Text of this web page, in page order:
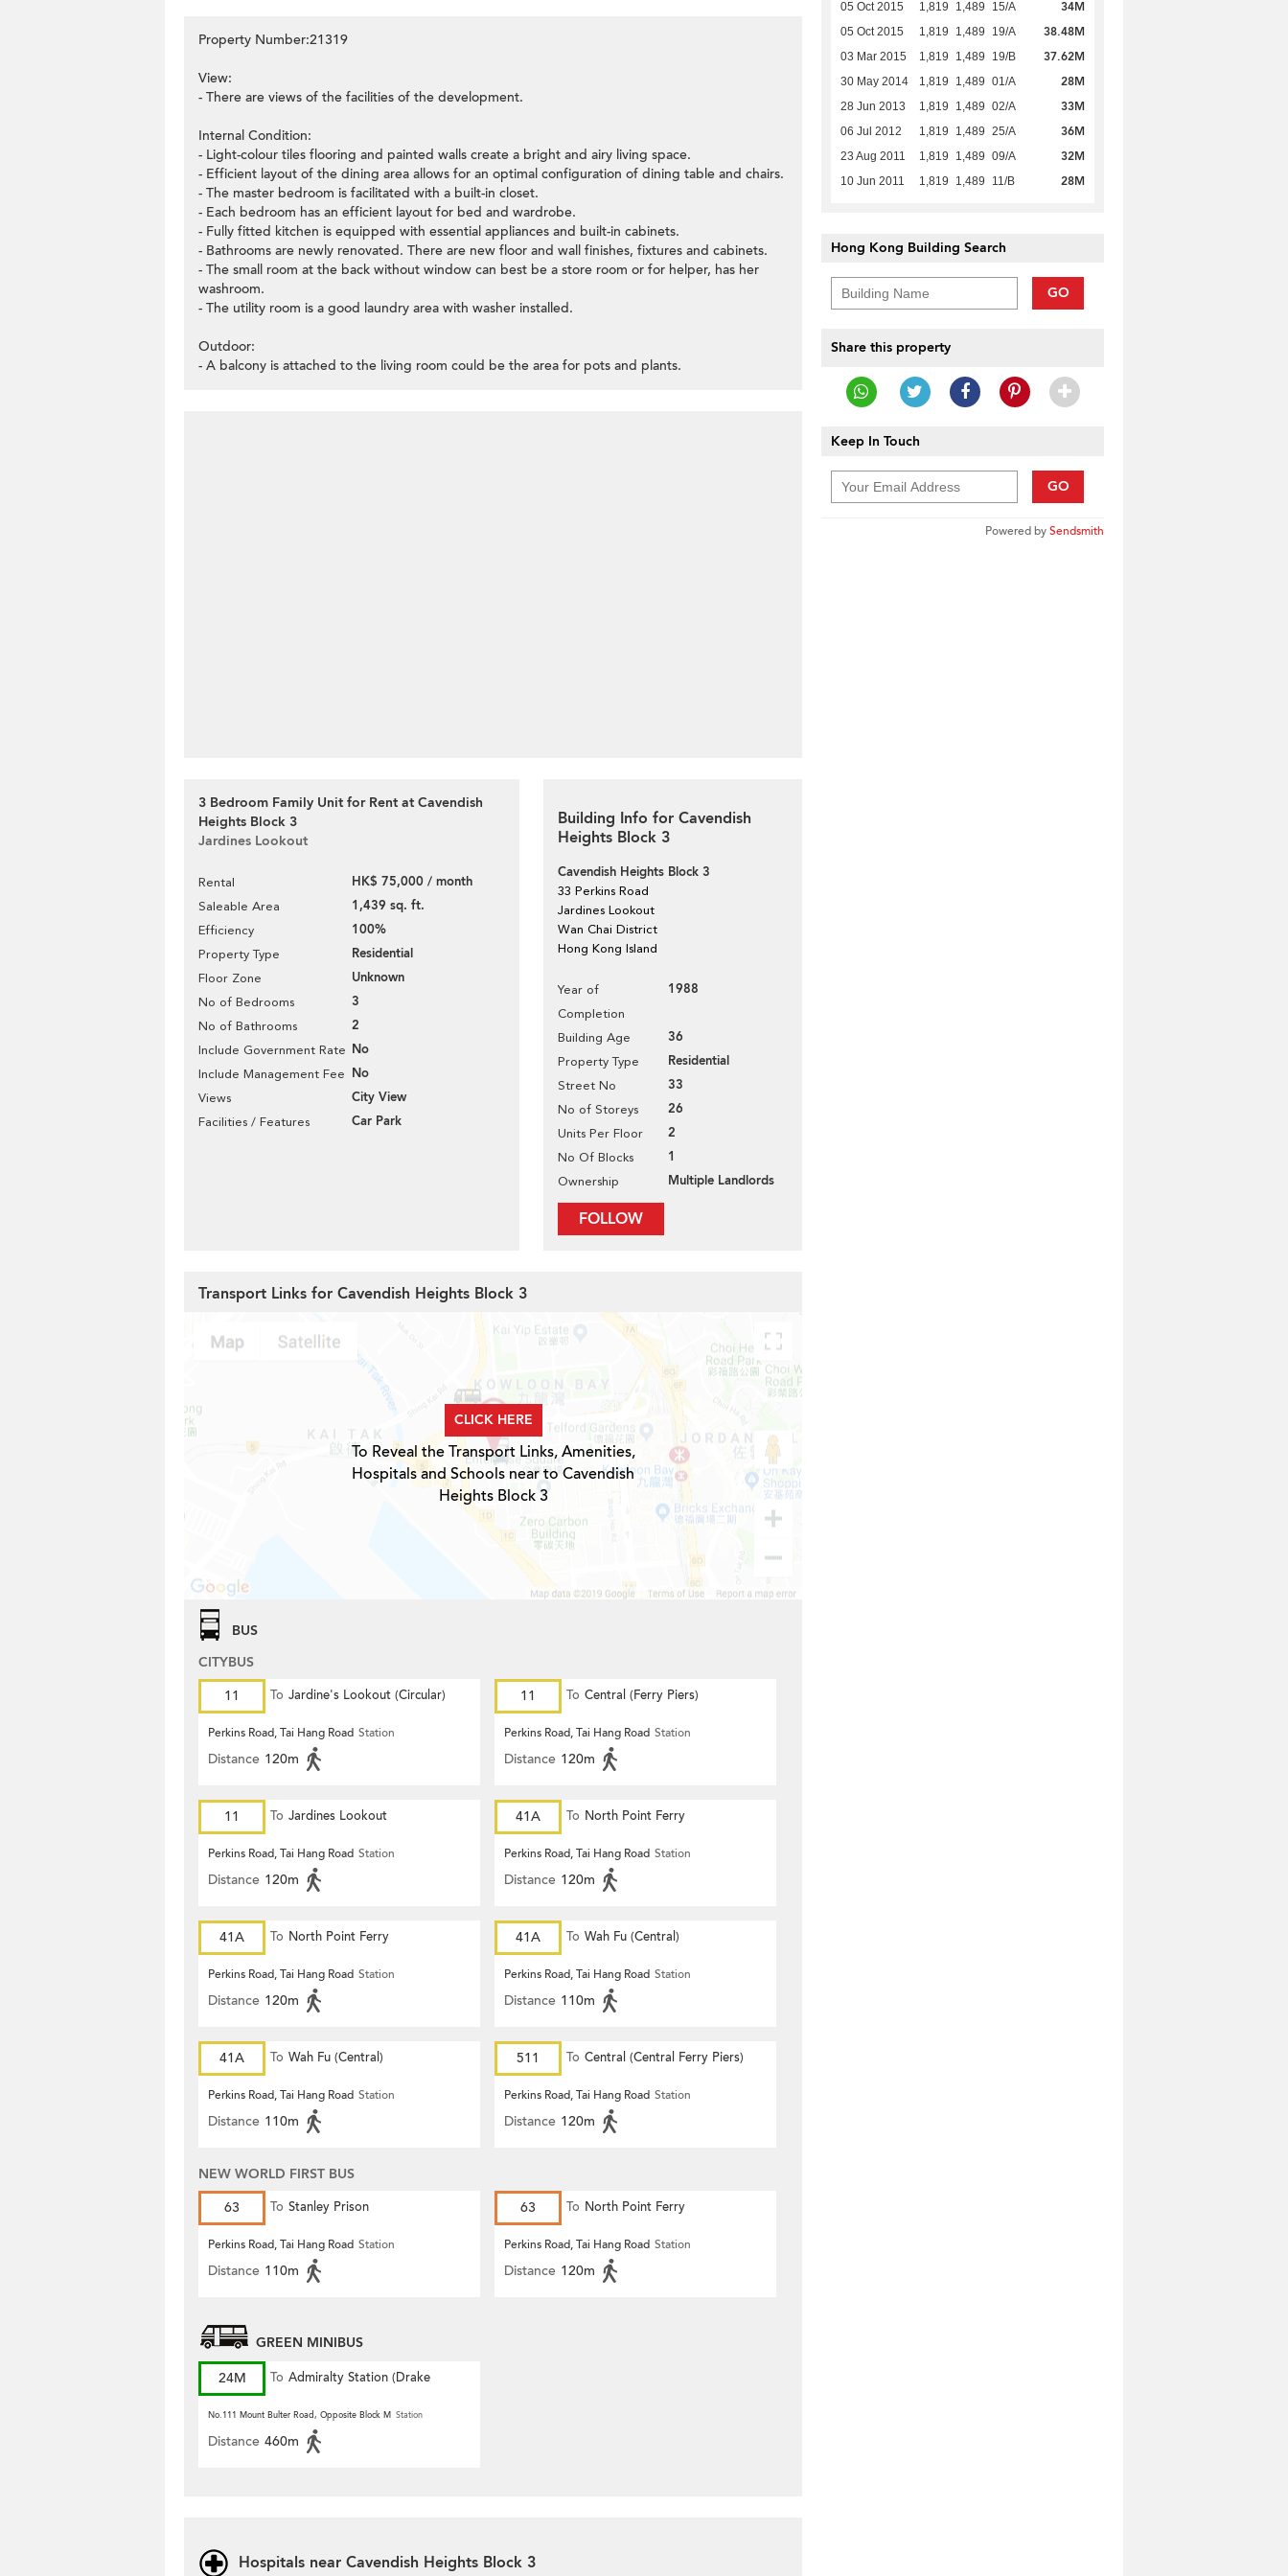
Property Number:21319
View:
- There are views of the facilities of the development.
Internal Condition:
- Light-colour tiles flooring and painted walls create a bright and airy living space.
- Efficient layout of the dining area allows for an optimal configuration of dining table and chairs.
- The master bedroom is facilitated with a built-in closet.
- Each bedroom has an efficient layout for bed and wardrobe.
- Fully fitted kitchen is equipped with essential appliances and built-in cabinets.
- Bathrooms are newly renovated. There are new floor and wall finishes, fixtures and cabinets.
- The small room at the back without window can best be a store room or for helper, has her
washroom.
- The utility room is a good laundry area with washer installed.
Outdoor:
- A balcony is attached to the living room could be the area for pots and plants.
3 Bedroom Family Unit for Rent at Cavendish
Heights Block 3
Jardines Lookout
Rental HK$ 75,000 / month
Saleable Area 1,439 sq. ft.
Efficiency 100%
Property Type Residential
Floor Zone Unknown
No of Bedrooms 3
No of Bathrooms 2
Include Government Rate No
Include Management Fee No
Views City View
Facilities / Features Car Park
Building Info for Cavendish
Heights Block 3
Cavendish Heights Block 3
33 Perkins Road
Jardines Lookout
Wan Chai District
Hong Kong Island
Year of
Completion
1988
Building Age 36
Property Type Residential
Street No 33
No of Storeys 26
Units Per Floor 2
No Of Blocks 1
Ownership Multiple Landlords
FOLLOW
05 Oct 2015 1,819 1,489 15/A 34M
05 Oct 2015 1,819 1,489 19/A 38.48M
03 Mar 2015 1,819 1,489 19/B 37.62M
30 May 2014 1,819 1,489 01/A 28M
28 Jun 2013 1,819 1,489 02/A 33M
06 Jul 2012 1,819 1,489 25/A 36M
23 Aug 2011 1,819 1,489 09/A 32M
10 Jun 2011 1,819 1,489 11/B 28M
Hong Kong Building Search
GO
Share this property
Keep In Touch
GO
Powered bySendsmith
Transport Links for Cavendish Heights Block 3
CLICK HERE
To Reveal the Transport Links, Amenities,
Hospitals and Schools near to Cavendish
Heights Block 3
BUS
CITYBUS
11
To Jardine's Lookout (Circular)
Perkins Road, Tai Hang Road Station
Distance 120m
11 To Central (Ferry Piers)
Perkins Road, Tai Hang Road Station
Distance 120m
11 To Jardines Lookout
Perkins Road, Tai Hang Road Station
Distance 120m
41A To North Point Ferry
Perkins Road, Tai Hang Road Station
Distance 120m
41A To North Point Ferry
Perkins Road, Tai Hang Road Station
Distance 120m
41A To Wah Fu (Central)
Perkins Road, Tai Hang Road Station
Distance 110m
41A To Wah Fu (Central)
Perkins Road, Tai Hang Road Station
Distance 110m
511 To Central (Central Ferry Piers)
Perkins Road, Tai Hang Road Station
Distance 120m
NEW WORLD FIRST BUS
63
To Stanley Prison
Perkins Road, Tai Hang Road Station
Distance 110m
63 To North Point Ferry
Perkins Road, Tai Hang Road Station
Distance 120m
GREEN MINIBUS
24M
To Admiralty Station (Drake
Street)
No.111 Mount Bulter Road, Opposite Block M Station
Distance 460m
Hospitals near Cavendish Heights Block 3